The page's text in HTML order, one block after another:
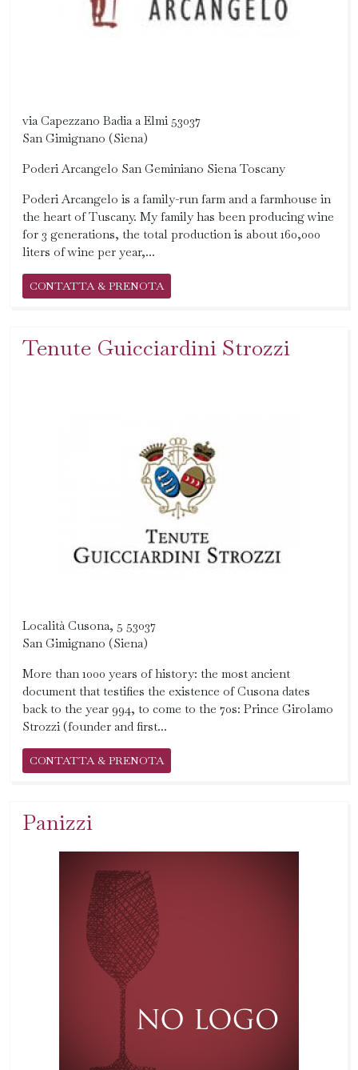
via Capezzano Badia a Elmi 53037
San Gimignano (Siena)
Poderi Arcangelo San Geminiano Siena Toscany
Poderi Arcangelo is a family-run farm and a farmhouse in
the heart of Tuscany. My family has been producing wine
for 3 generations, the total production is about 160,000
liters of wine per year,...
CONTATTA & PRENOTA
Tenute Guicciardini Strozzi
Località Cusona, 5 53037
San Gimignano (Siena)
More than 1000 years of history: the most ancient
document that testifies the existence of Cusona dates
back to the year 994, to come to the 70s: Prince Girolamo
Strozzi (founder and first...
CONTATTA & PRENOTA
Panizzi